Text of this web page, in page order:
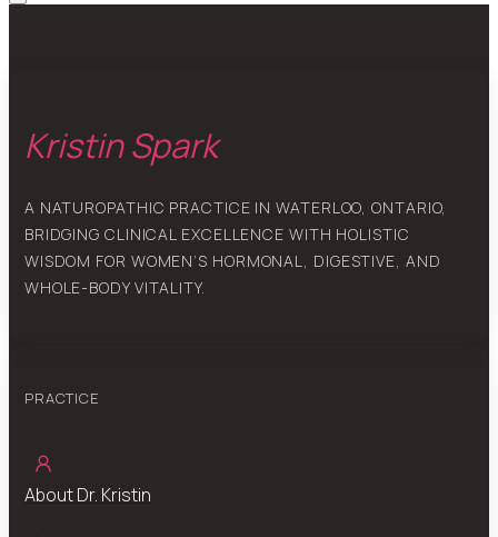
Kristin Spark
A NATUROPATHIC PRACTICE IN WATERLOO, ONTARIO,
BRIDGING CLINICAL EXCELLENCE WITH HOLISTIC
WISDOM FOR WOMEN’S HORMONAL, DIGESTIVE, AND
WHOLE-BODY VITALITY.
PRACTICE
About Dr. Kristin